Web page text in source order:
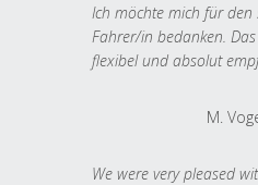
Ich möchte mich für den
Fahrer/in bedanken.
flexibel und absolut
M.
We were very pleased